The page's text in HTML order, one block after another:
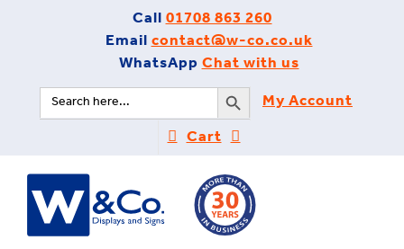
Call01708 863 260
Email contact@w-co.co.uk
WhatsApp Chat with us
Search
for:
Search Button
My Account
Cart